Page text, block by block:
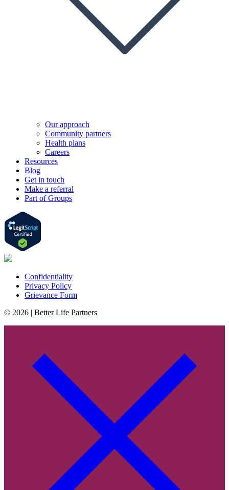
Our approach
Community partners
Health plans
Careers
Resources
Blog
Get in touch
Make a referral
Part of Groups
Confidentiality
Privacy Policy
Grievance Form
© 2026 | Better Life Partners